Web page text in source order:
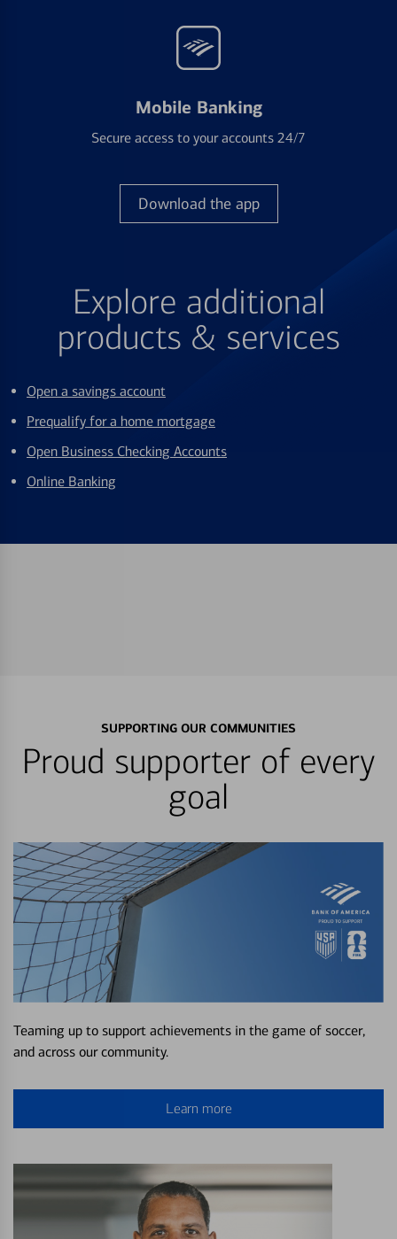
Mobile Banking
Secure access to your accounts 24/7
Download the app
Explore additional
products & services
Open a savings account
Prequalify for a home mortgage
Open Business Checking Accounts
Online Banking
SUPPORTING OUR COMMUNITIES
Proud supporter of every
goal
Teaming up to support achievements in the game of soccer,
and across our community.
Learn more